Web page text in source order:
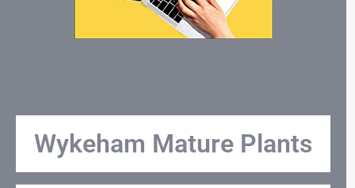
Wykeham Mature Plants